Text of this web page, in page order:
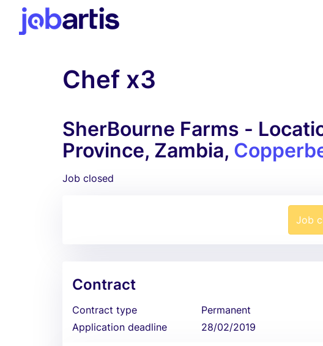
Chef x3
SherBourne Farms -
Province, Zambia,
Job closed
Job
Contract
Contract type
Permanent
Application deadline
28/02/2019